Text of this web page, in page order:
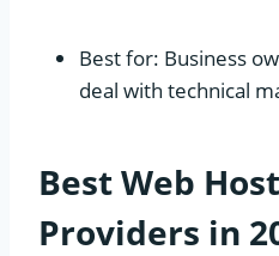
Best for: Business
deal with technical
Best Web
Providers in